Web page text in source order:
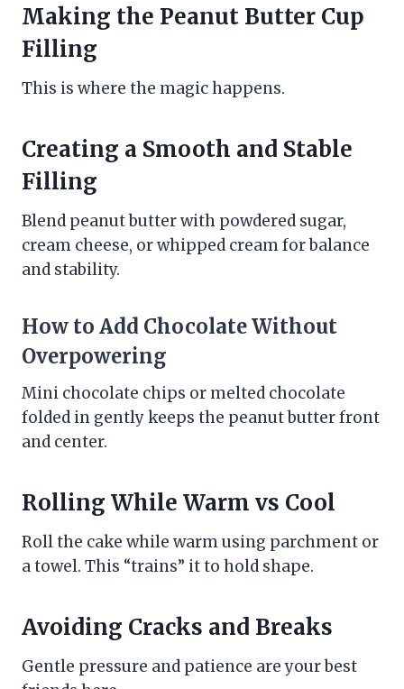
Making the Peanut Butter Cup
Filling
This is where the magic happens.
Creating a Smooth and Stable
Filling
Blend peanut butter with powdered sugar,
cream cheese, or whipped cream for balance
and stability.
How to Add Chocolate Without
Overpowering
Mini chocolate chips or melted chocolate
folded in gently keeps the peanut butter front
and center.
Rolling While Warm vs Cool
Roll the cake while warm using parchment or
a towel. This “trains” it to hold shape.
Avoiding Cracks and Breaks
Gentle pressure and patience are your best